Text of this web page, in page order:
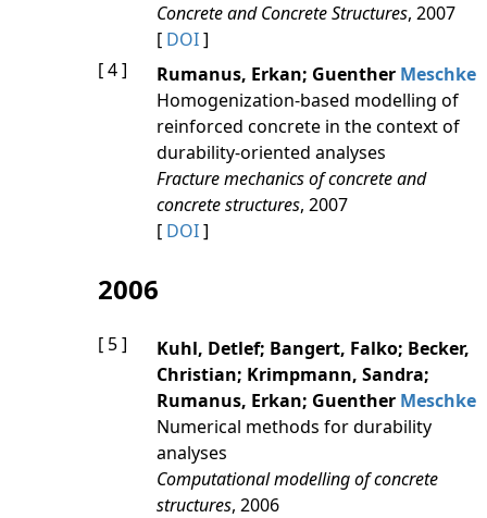
Concrete and Concrete Structures, 2007
[ DOI]
[ 4 ]
Rumanus, Erkan; Guenther Meschke
Homogenization-based modelling of
reinforced concrete in the context of
durability-oriented analyses
Fracture mechanics of concrete and
concrete structures, 2007
[ DOI]
2006
[ 5 ]
Kuhl, Detlef; Bangert, Falko; Becker,
Christian; Krimpmann, Sandra;
Rumanus, Erkan; Guenther Meschke
Numerical methods for durability
analyses
Computational modelling of concrete
structures, 2006